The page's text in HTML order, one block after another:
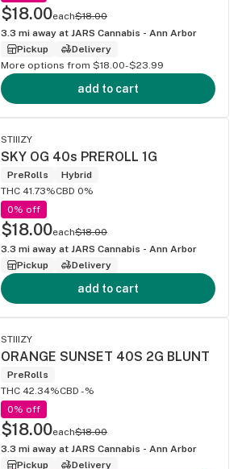
$18.00each$18.00
3.3 mi away at JARS Cannabis - Ann Arbor
Pickup
Delivery
More options from $18.00-$23.99
add to cart
STIIIZY
SKY OG 40s PREROLL 1G
PreRolls
Hybrid
THC 41.73%CBD 0%
0% off
$18.00each$18.00
3.3 mi away at JARS Cannabis - Ann Arbor
Pickup
Delivery
add to cart
STIIIZY
ORANGE SUNSET 40S 2G BLUNT
PreRolls
THC 42.34%CBD -%
0% off
$18.00each$18.00
3.3 mi away at JARS Cannabis - Ann Arbor
Pickup
Delivery